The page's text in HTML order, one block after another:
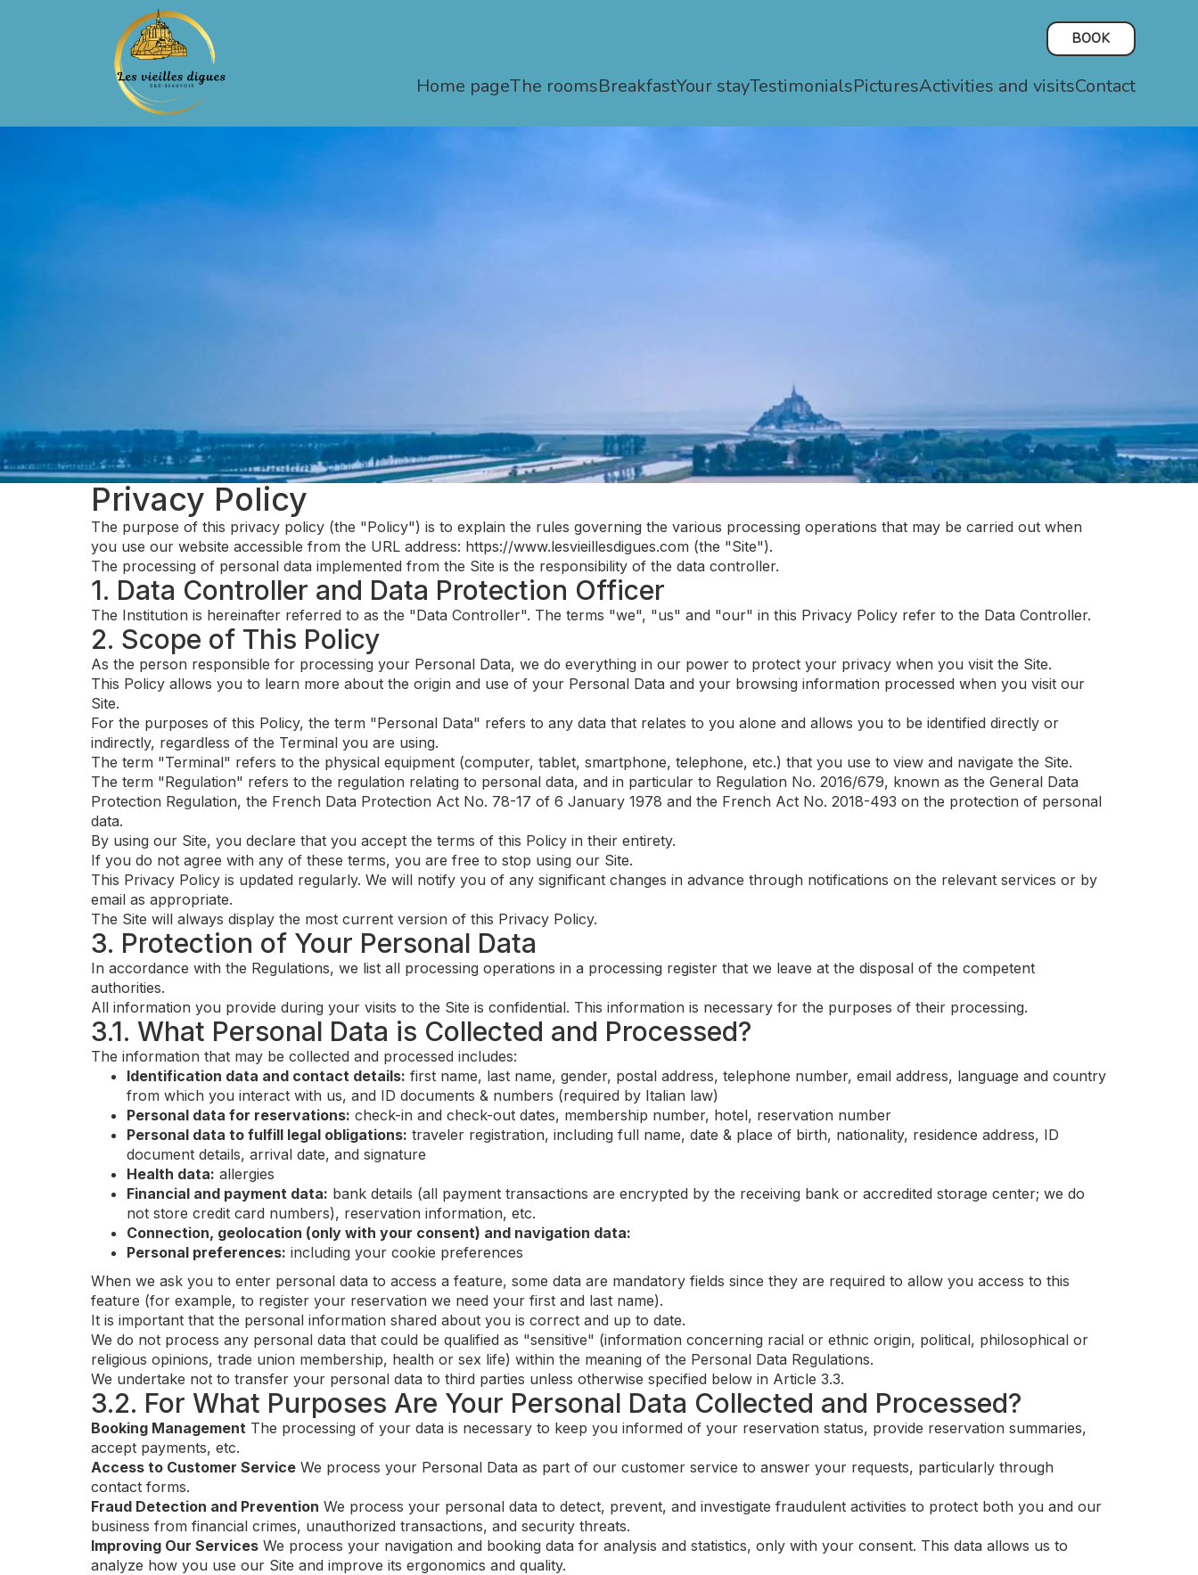
BOOK
Home pageThe roomsBreakfastYour stayTestimonialsPicturesActivities and visitsContact
Privacy Policy
The purpose of this privacy policy (the "Policy") is to explain the rules governing the various processing operations that may be carried out when
you use our website accessible from the URL address: https://www.lesvieillesdigues.com (the "Site").
The processing of personal data implemented from the Site is the responsibility of the data controller.
1. Data Controller and Data Protection Officer
The Institution is hereinafter referred to as the "Data Controller". The terms "we", "us" and "our" in this Privacy Policy refer to the Data Controller.
2. Scope of This Policy
As the person responsible for processing your Personal Data, we do everything in our power to protect your privacy when you visit the Site.
This Policy allows you to learn more about the origin and use of your Personal Data and your browsing information processed when you visit our
Site.
For the purposes of this Policy, the term "Personal Data" refers to any data that relates to you alone and allows you to be identified directly or
indirectly, regardless of the Terminal you are using.
The term "Terminal" refers to the physical equipment (computer, tablet, smartphone, telephone, etc.) that you use to view and navigate the Site.
The term "Regulation" refers to the regulation relating to personal data, and in particular to Regulation No. 2016/679, known as the General Data
Protection Regulation, the French Data Protection Act No. 78-17 of 6 January 1978 and the French Act No. 2018-493 on the protection of personal
data.
By using our Site, you declare that you accept the terms of this Policy in their entirety.
If you do not agree with any of these terms, you are free to stop using our Site.
This Privacy Policy is updated regularly. We will notify you of any significant changes in advance through notifications on the relevant services or by
email as appropriate.
The Site will always display the most current version of this Privacy Policy.
3. Protection of Your Personal Data
In accordance with the Regulations, we list all processing operations in a processing register that we leave at the disposal of the competent
authorities.
All information you provide during your visits to the Site is confidential. This information is necessary for the purposes of their processing.
3.1. What Personal Data is Collected and Processed?
The information that may be collected and processed includes:
Identification data and contact details: first name, last name, gender, postal address, telephone number, email address, language and country
from which you interact with us, and ID documents & numbers (required by Italian law)
Personal data for reservations: check-in and check-out dates, membership number, hotel, reservation number
Personal data to fulfill legal obligations: traveler registration, including full name, date & place of birth, nationality, residence address, ID
document details, arrival date, and signature
Health data: allergies
Financial and payment data: bank details (all payment transactions are encrypted by the receiving bank or accredited storage center; we do
not store credit card numbers), reservation information, etc.
Connection, geolocation (only with your consent) and navigation data:
Personal preferences: including your cookie preferences
When we ask you to enter personal data to access a feature, some data are mandatory fields since they are required to allow you access to this
feature (for example, to register your reservation we need your first and last name).
It is important that the personal information shared about you is correct and up to date.
We do not process any personal data that could be qualified as "sensitive" (information concerning racial or ethnic origin, political, philosophical or
religious opinions, trade union membership, health or sex life) within the meaning of the Personal Data Regulations.
We undertake not to transfer your personal data to third parties unless otherwise specified below in Article 3.3.
3.2. For What Purposes Are Your Personal Data Collected and Processed?
Booking Management The processing of your data is necessary to keep you informed of your reservation status, provide reservation summaries,
accept payments, etc.
Access to Customer Service We process your Personal Data as part of our customer service to answer your requests, particularly through
contact forms.
Fraud Detection and Prevention We process your personal data to detect, prevent, and investigate fraudulent activities to protect both you and our
business from financial crimes, unauthorized transactions, and security threats.
Improving Our Services We process your navigation and booking data for analysis and statistics, only with your consent. This data allows us to
analyze how you use our Site and improve its ergonomics and quality.